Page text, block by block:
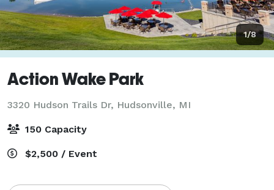
1/8
Action Wake Park
3320 Hudson Trails Dr, Hudsonville, MI
150 Capacity
$2,500 / Event